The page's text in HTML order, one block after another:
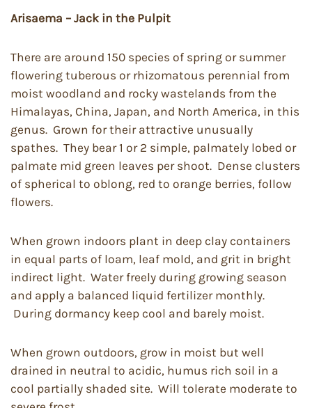
Arisaema – Jack in the Pulpit
There are around 150 species of spring or summer
flowering tuberous or rhizomatous perennial from
moist woodland and rocky wastelands from the
Himalayas, China, Japan, and North America, in this
genus. Grown for their attractive unusually
spathes. They bear 1 or 2 simple, palmately lobed or
palmate mid green leaves per shoot. Dense clusters
of spherical to oblong, red to orange berries, follow
flowers.
When grown indoors plant in deep clay containers
in equal parts of loam, leaf mold, and grit in bright
indirect light. Water freely during growing season
and apply a balanced liquid fertilizer monthly.
During dormancy keep cool and barely moist.
When grown outdoors, grow in moist but well
drained in neutral to acidic, humus rich soil in a
cool partially shaded site. Will tolerate moderate to